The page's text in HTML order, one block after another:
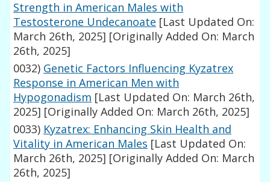
Strength in American Males with
Testosterone Undecanoate [Last Updated On:
March 26th, 2025] [Originally Added On: March
26th, 2025]
0032) Genetic Factors Influencing Kyzatrex
Response in American Men with
Hypogonadism [Last Updated On: March 26th,
2025] [Originally Added On: March 26th, 2025]
0033) Kyzatrex: Enhancing Skin Health and
Vitality in American Males [Last Updated On:
March 26th, 2025] [Originally Added On: March
26th, 2025]